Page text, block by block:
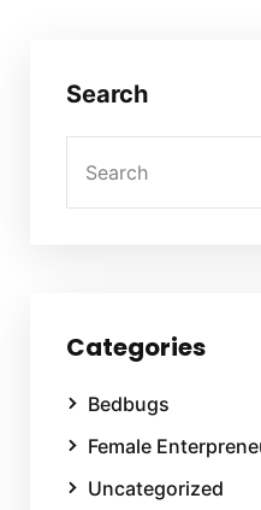
Search
Categories
Bedbugs
Female
Uncategorized